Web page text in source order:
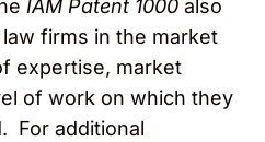
IAM Patent 1000 also
firms in the market
expertise, market
of work on which they
For additional